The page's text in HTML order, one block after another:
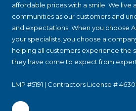
affordable prices with a smile. We live
communities as our customers and
and expectations. When you choose
your specialists, you choose a
helping all customers experience the
they have come to expect from
LMP #5191 | Contractors License #